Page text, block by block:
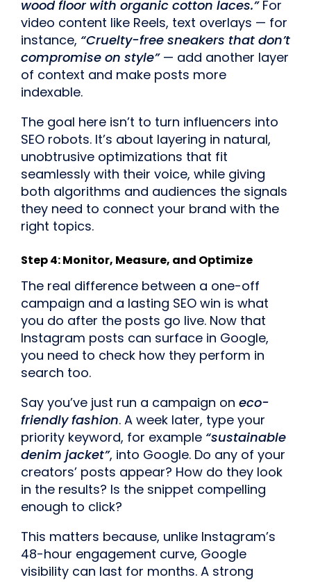
wood floor with organic cotton laces.”For
video content like Reels, text overlays — for
instance, “Cruelty-free sneakers that don’t
compromise on style”— add another layer
of context and make posts more
indexable.
The goal here isn’t to turn influencers into
SEO robots. It’s about layering in natural,
unobtrusive optimizations that fit
seamlessly with their voice, while giving
both algorithms and audiences the signals
they need to connect your brand with the
right topics.
Step 4: Monitor, Measure, and Optimize
The real difference between a one-off
campaign and a lasting SEO win is what
you do after the posts go live. Now that
Instagram posts can surface in Google,
you need to check how they perform in
search too.
Say you’ve just run a campaign on eco-
friendly fashion. A week later, type your
priority keyword, for example “sustainable
denim jacket”, into Google. Do any of your
creators’ posts appear? How do they look
in the results? Is the snippet compelling
enough to click?
This matters because, unlike Instagram’s
48-hour engagement curve, Google
visibility can last for months. A strong